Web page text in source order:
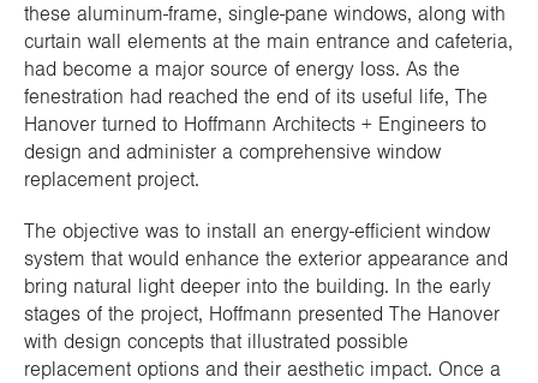
these aluminum-frame, single-pane windows, along with
curtain wall elements at the main entrance and cafeteria,
had become a major source of energy loss. As the
fenestration had reached the end of its useful life, The
Hanover turned to Hoffmann Architects + Engineers to
design and administer a comprehensive window
replacement project.
The objective was to install an energy-efficient window
system that would enhance the exterior appearance and
bring natural light deeper into the building. In the early
stages of the project, Hoffmann presented The Hanover
with design concepts that illustrated possible
replacement options and their aesthetic impact. Once a